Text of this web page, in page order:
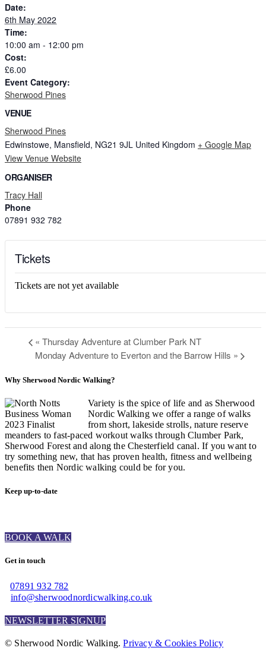
Date:
6th May 2022
Time:
10:00 am - 12:00 pm
Cost:
£6.00
Event Category:
Sherwood Pines
VENUE
Sherwood Pines
Edwinstowe, Mansfield, NG21 9JL United Kingdom + Google Map
View Venue Website
ORGANISER
Tracy Hall
Phone
07891 932 782‬
Tickets
Tickets are not yet available
« Thursday Adventure at Clumber Park NT
Monday Adventure to Everton and the Barrow Hills »
Why Sherwood Nordic Walking?
Variety is the spice of life and as Sherwood
Nordic Walking we offer a range of walks
from short, lakeside strolls, nature reserve
meanders to fast-paced workout walks through Clumber Park,
Sherwood Forest and along the Chesterfield canal. If you want to
try something new, that has proven health, fitness and wellbeing
benefits then Nordic walking could be for you.
Keep up-to-date
BOOK A WALK
Get in touch
07891 932 782‬
info@sherwoodnordicwalking.co.uk
NEWSLETTER SIGNUP
© Sherwood Nordic Walking.Privacy & Cookies Policy